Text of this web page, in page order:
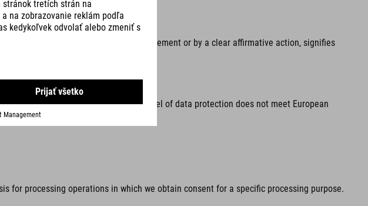
wishes by which he or she, by a statement or by a clear affirmative action, signifies
European Economic Area and the level of data protection does not meet European
for processing operations in which we obtain consent for a specific processing purpose.